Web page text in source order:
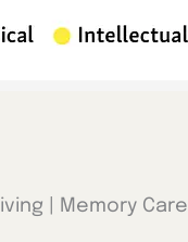
| Memory Care